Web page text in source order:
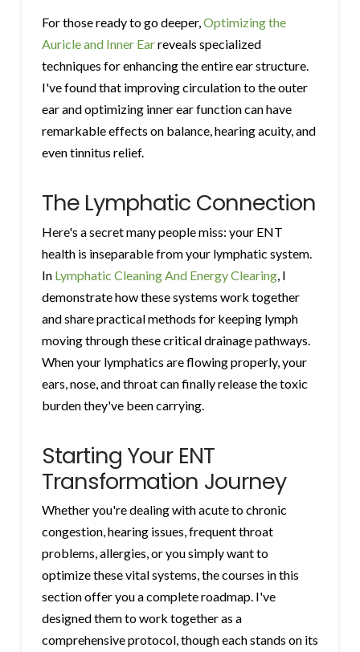
For those ready to go deeper,Optimizing the
Auricle and Inner Earreveals specialized
techniques for enhancing the entire ear structure.
I've found that improving circulation to the outer
ear and optimizing inner ear function can have
remarkable effects on balance, hearing acuity, and
even tinnitus relief.
The Lymphatic Connection
Here's a secret many people miss: your ENT
health is inseparable from your lymphatic system.
In Lymphatic Cleaning And Energy Clearing, I
demonstrate how these systems work together
and share practical methods for keeping lymph
moving through these critical drainage pathways.
When your lymphatics are flowing properly, your
ears, nose, and throat can finally release the toxic
burden they've been carrying.
Starting Your ENT
Transformation Journey
Whether you're dealing with acute to chronic
congestion, hearing issues, frequent throat
problems, allergies, or you simply want to
optimize these vital systems, the courses in this
section offer you a complete roadmap. I've
designed them to work together as a
comprehensive protocol, though each stands on its